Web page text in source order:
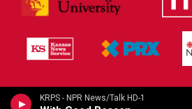
KRPS - NPR News/Talk HD-1